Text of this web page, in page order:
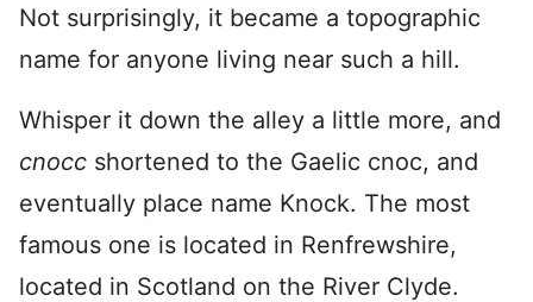
Not surprisingly, it became a topographic
name for anyone living near such a hill.
Whisper it down the alley a little more, and
cnocc shortened to the Gaelic cnoc, and
eventually place name Knock. The most
famous one is located in Renfrewshire,
located in Scotland on the River Clyde.